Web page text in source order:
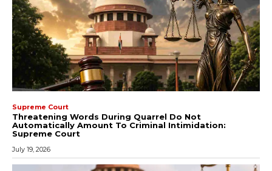
Supreme Court
Threatening Words During Quarrel Do Not
Automatically Amount To Criminal Intimidation:
Supreme Court
July 19, 2026